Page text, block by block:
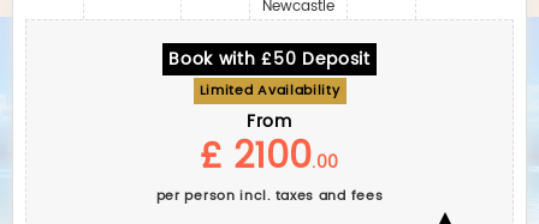
Newcastle
Book with £50 Deposit
Limited Availability
From
£ 2100.00
per person incl. taxes and fees